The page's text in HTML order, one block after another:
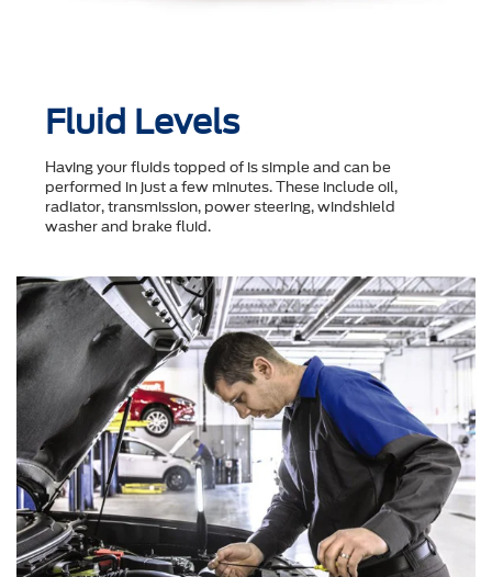
Fluid Levels
Having your fluids topped of is simple and can be
performed in just a few minutes. These include oil,
radiator, transmission, power steering, windshield
washer and brake fluid.